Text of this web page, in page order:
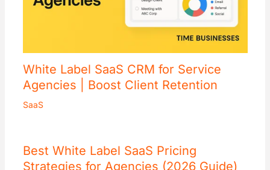
White Label SaaS CRM for Service
Agencies | Boost Client Retention
SaaS
Best White Label SaaS Pricing
Strategies for Agencies (2026 Guide)